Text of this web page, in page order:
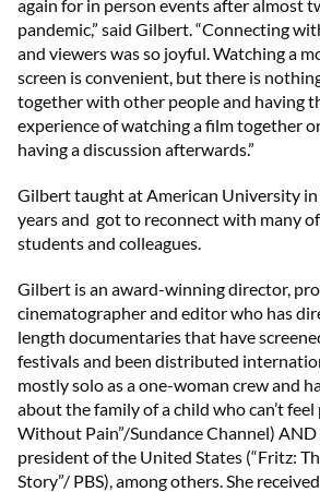
again for in person events after almost
pandemic,” said Gilbert. “Connecting
and viewers was so joyful. Watching a
screen is convenient, but there is
together with other people and having
experience of watching a film together
having a discussion afterwards.”
Gilbert taught at American University
years and got to reconnect with many
students and colleagues.
Gilbert is an award-winning director,
cinematographer and editor who has
length documentaries that have
festivals and been distributed
mostly solo as a one-woman crew and
about the family of a child who can’t feel
Without Pain”/Sundance Channel)
president of the United States (“Fritz:
Story”/ PBS), among others. She